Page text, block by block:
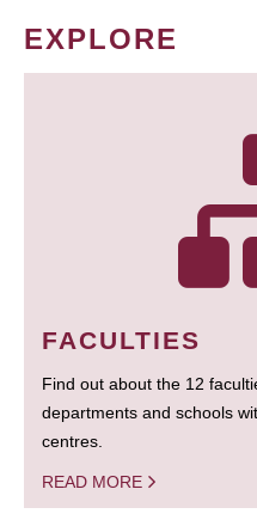
EXPLORE
FACULTIES
Find out about the 12
departments and schools
centres.
READ MORE